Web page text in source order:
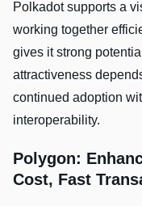
Polkadot supports a
working together
gives it strong
attractiveness
continued adoption
interoperability.
Polygon:
Cost, Fast